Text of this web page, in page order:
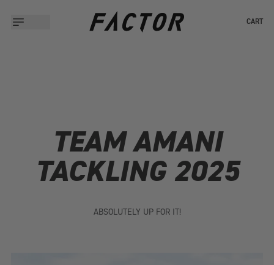
CART
TEAM AMANI
TACKLING 2025
ABSOLUTELY UP FOR IT!